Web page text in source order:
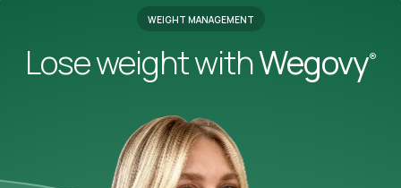
WEIGHT MANAGEMENT
Lose weight withWegovy®